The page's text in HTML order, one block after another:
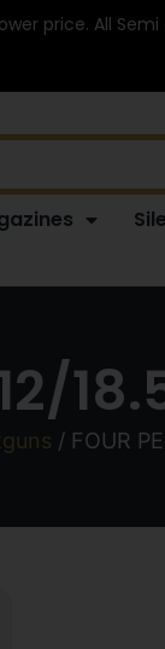
price. All
/ FOUR